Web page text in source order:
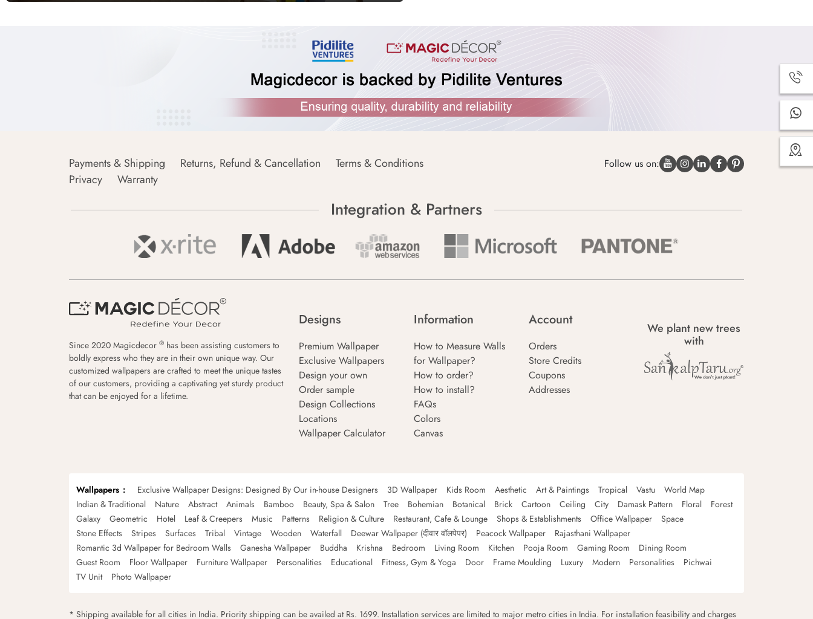
Payments & Shipping Returns, Refund & Cancellation
Terms & Conditions
Privacy
Warranty
Follow us on:
Integration & Partners
Since 2020 Magicdecor ® has been assisting customers to
boldly express who they are in their own unique way. Our
customized wallpapers are crafted to meet the unique tastes
of our customers, providing a captivating yet sturdy product
that can be enjoyed for a lifetime.
Designs
Premium Wallpaper
Exclusive Wallpapers
Design your own
Order sample
Design Collections
Locations
Wallpaper Calculator
Information
How to Measure Walls
for Wallpaper?
How to order?
How to install?
FAQs
Colors
Canvas
Account
Orders
Store Credits
Coupons
Addresses
We plant new trees
with
Wallpapers Exclusive Wallpaper Designs: Designed By Our in-house Designers 3D Wallpaper Kids Room Aesthetic Art & Paintings Tropical Vastu
World Map
Indian & Traditional
Nature Abstract Animals Bamboo Beauty, Spa & Salon Tree Bohemian Botanical Brick Cartoon Ceiling City Damask Pattern Floral
Forest
Galaxy
Geometric Hotel Leaf & Creepers Music Patterns Religion & Culture Restaurant, Cafe & Lounge Shops & Establishments Office Wallpaper
Space
Stone Effects
Stripes Surfaces Tribal Vintage Wooden Waterfall Deewar Wallpaper (दीवार वॉलपेपर) Peacock Wallpaper
Rajasthani Wallpaper
Romantic 3d Wallpaper for Bedroom Walls
Ganesha Wallpaper Buddha Krishna Bedroom Living Room Kitchen Pooja Room Gaming Room
Dining Room
Guest Room
Floor Wallpaper Furniture Wallpaper Personalities Educational Fitness, Gym & Yoga Door Frame Moulding Luxury Modern Personalities
Pichwai
TV Unit
Photo Wallpaper
* Shipping available for all cities in India. Priority shipping can be availed at Rs. 1699. Installation services are limited to major metro cities in India. For installation feasibility and charges